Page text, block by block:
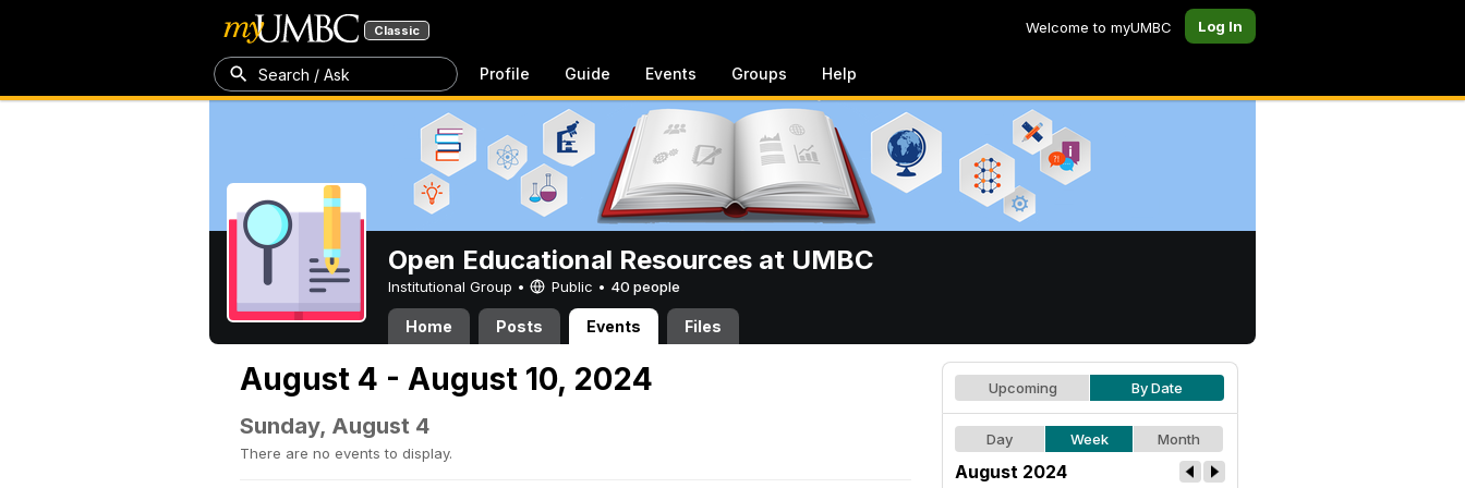
Classic Welcome to myUMBC Log In
Search / Ask Profile Guide Events Groups Help
Open Educational Resources at UMBC
Institutional Group • Public • 40 people
Home Posts Events Files
August 4 - August 10, 2024
Sunday, August 4
There are no events to display.
Upcoming By Date
Day Week Month
August 2024